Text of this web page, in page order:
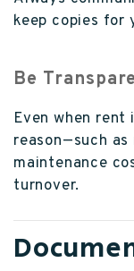
keep copies for
Be
Even when
reason—such
maintenance
turnover.